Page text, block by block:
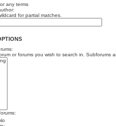
any terms
for partial matches.
or forums you wish to search in. Subforums